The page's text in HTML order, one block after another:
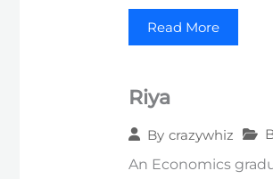
Read More
Riya
By crazywhiz
An Economics